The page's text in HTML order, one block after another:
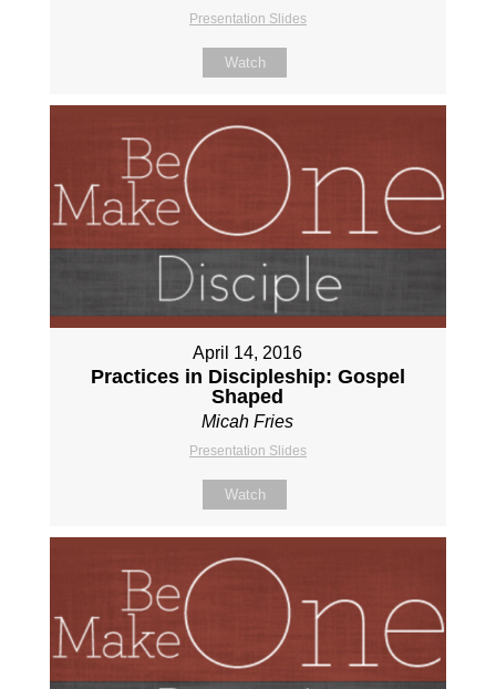
Presentation Slides
Watch
April 14, 2016
Practices in Discipleship: Gospel
Shaped
Micah Fries
Presentation Slides
Watch